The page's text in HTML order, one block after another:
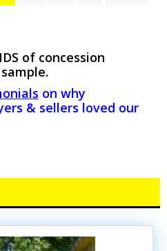
of concession
on why
& sellers loved our